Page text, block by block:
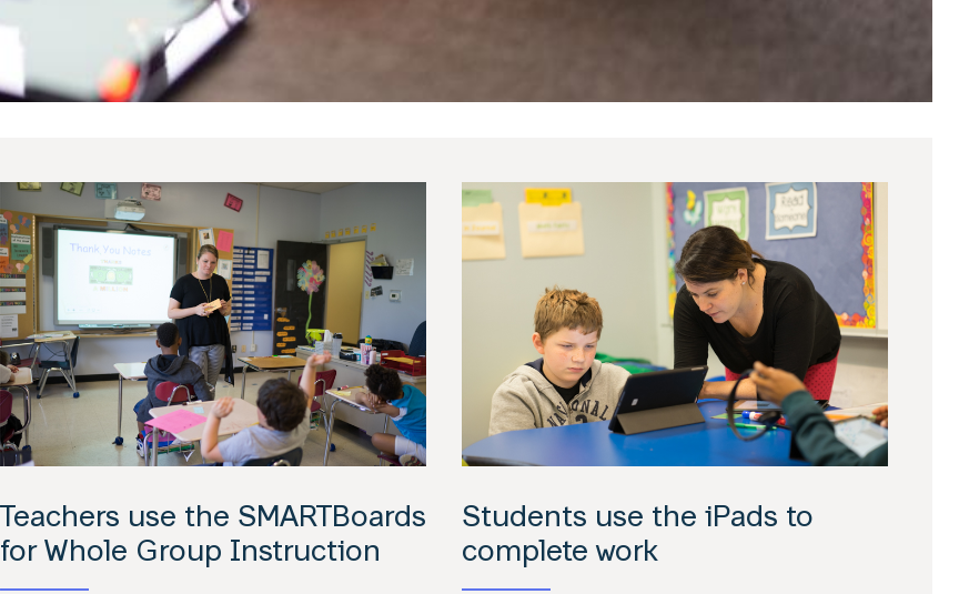
Teachers use the SMARTBoards
for Whole Group Instruction
Students use the iPads to
complete work